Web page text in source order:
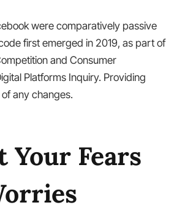
were comparatively passive
first emerged in 2019, as part of
and Consumer
Platforms Inquiry. Providing
any changes.
Your Fears